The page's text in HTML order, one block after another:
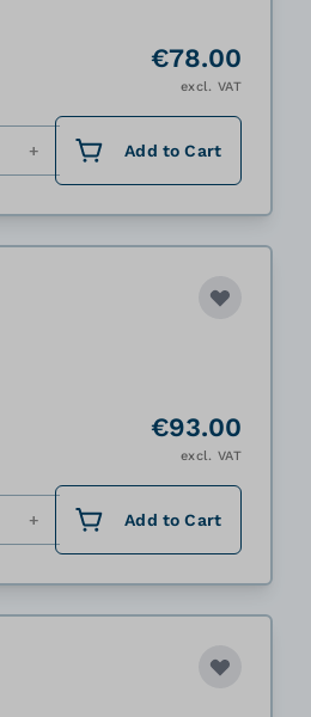
€78.00
excl. VAT
Add to Cart
€93.00
excl. VAT
Add to Cart